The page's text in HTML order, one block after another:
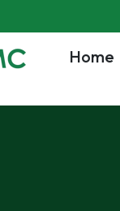
Home